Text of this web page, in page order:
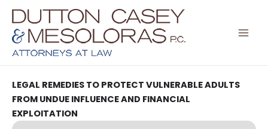
Skip
content
LEGAL REMEDIES TO PROTECT VULNERABLE ADULTS
FROM UNDUE INFLUENCE AND FINANCIAL
EXPLOITATION